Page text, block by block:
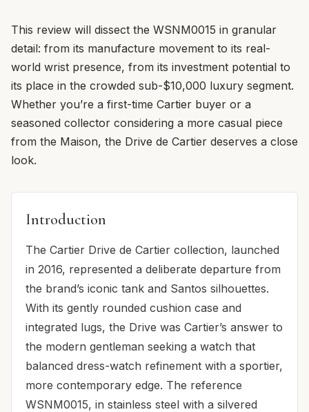
This review will dissect the WSNM0015 in granular
detail: from its manufacture movement to its real-
world wrist presence, from its investment potential to
its place in the crowded sub-$10,000 luxury segment.
Whether you’re a first-time Cartier buyer or a
seasoned collector considering a more casual piece
from the Maison, the Drive de Cartier deserves a close
look.
Introduction
The Cartier Drive de Cartier collection, launched
in 2016, represented a deliberate departure from
the brand’s iconic tank and Santos silhouettes.
With its gently rounded cushion case and
integrated lugs, the Drive was Cartier’s answer to
the modern gentleman seeking a watch that
balanced dress-watch refinement with a sportier,
more contemporary edge. The reference
WSNM0015, in stainless steel with a silvered